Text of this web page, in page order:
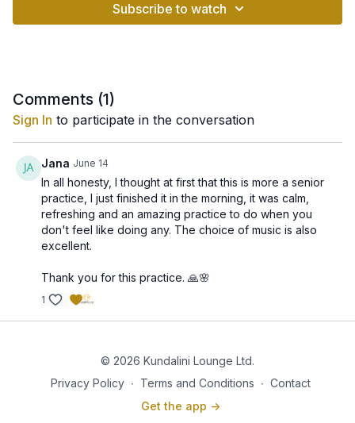
tension, improve mobility, and support the health of
the nervous system through a series of simple yet
These habits can lead to stiffness, poor posture,
fatigue, and accumulated stress. These warm-ups
effects of prolonged sitting and restore balance to the
body and mind.
Although created as part of a chair yoga program,
these exercises are valuable for everyone—not just
seniors. They are ideal for office workers, travelers,
beginners, and anyone looking for a quick way to
relieve tension and improve overall wellbeing.
Regular practice may help:
✨ Release tension in the neck and shoulders
✨ Improve spinal flexibility and posture
✨ Support the nervous system and increase resilience
to stress
✨ Enhance circulation and energy flow
✨ Improve mobility and coordination
✨ Promote relaxation, mental clarity, and overall
Subscribe to watch
Comments (1)
Sign In to participate in the conversation
Jana June 14
In all honesty, I thought at first that this is more a senior
practice, I just finished it in the morning, it was calm,
refreshing and an amazing practice to do when you
don't feel like doing any. The choice of music is also
excellent.
Thank you for this practice. 🙏🌸
1
© 2026 Kundalini Lounge Ltd.
Privacy Policy ∙ Terms and Conditions ∙ Contact
Get the app ->